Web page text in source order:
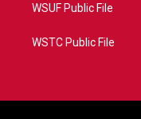
WSUF Public File
WSTC Public File